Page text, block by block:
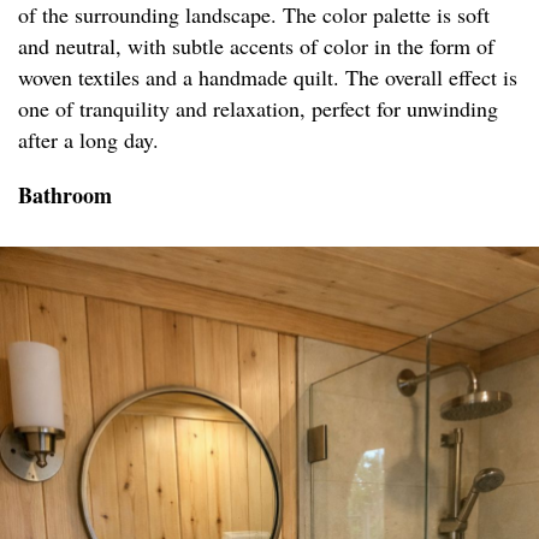
of the surrounding landscape. The color palette is soft
and neutral, with subtle accents of color in the form of
woven textiles and a handmade quilt. The overall effect is
one of tranquility and relaxation, perfect for unwinding
after a long day.
Bathroom